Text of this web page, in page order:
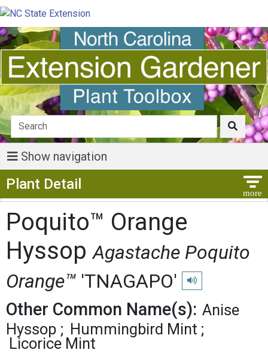
Show navigation
Plant Detail
Poquito™ Orange
HyssopAgastache Poquito
Orange™ 'TNAGAPO' Play pronunciation
Other Common Name(s): Anise
Hyssop
Hummingbird Mint
Licorice Mint